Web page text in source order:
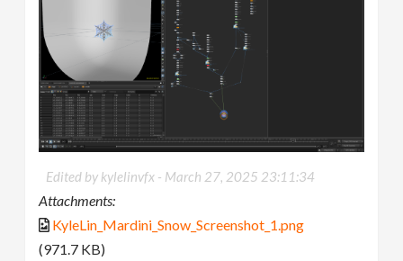
Edited by kylelinvfx - March 27, 2025 23:11:34
Attachments:
KyleLin_Mardini_Snow_Screenshot_1.png
(971.7 KB)